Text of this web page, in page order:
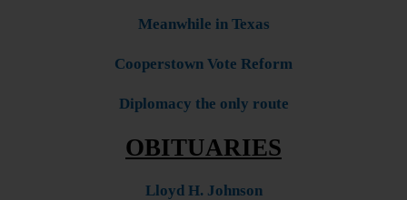
Meanwhile in Texas
Cooperstown Vote Reform
Diplomacy the only route
OBITUARIES
Lloyd H. Johnson